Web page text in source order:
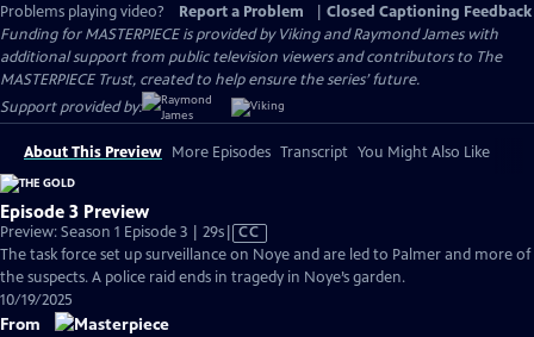
Problems playing video?
Report a Problem
Closed Captioning Feedback
Funding for MASTERPIECE is provided by Viking and Raymond James with
additional support from public television viewers and contributors to The
MASTERPIECE Trust, created to help ensure the series’ future.
Support provided by:
About This Preview More Episodes Transcript You Might Also Like
Episode 3 Preview
Preview: Season 1 Episode 3 | 29sVideo
has
Closed
CC
The task force set up surveillance on Noye and are led to Palmer and more of
the suspects. A police raid ends in tragedy in Noye’s garden.
10/19/2025
From